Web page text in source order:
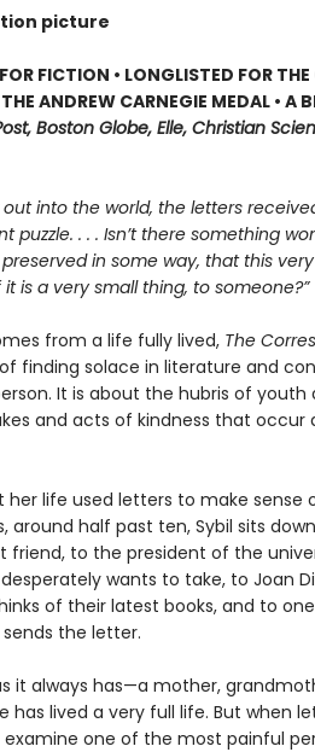
picture
FICTION • LONGLISTED FOR THE
ANDREW CARNEGIE MEDAL • A
Boston Globe, Elle, Christian
into the world, the letters
. . . Isn’t there something
in some way, that this
is a very small thing, to someone?”
from a life fully lived, The
finding solace in literature and
It is about the hubris of youth
and acts of kindness that occur
her life used letters to make sense
around half past ten, Sybil sits
to the president of the
wants to take, to Joan
of their latest books, and to
the letter.
it always has—a mother,
has lived a very full life. But when
one of the most painful